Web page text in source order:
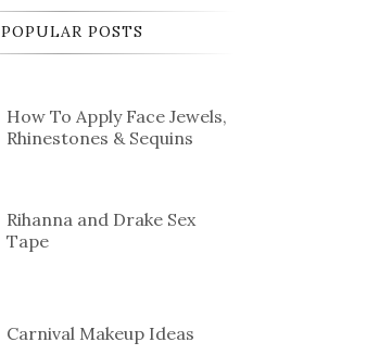
POPULAR POSTS
How To Apply Face Jewels,
Rhinestones & Sequins
Rihanna and Drake Sex
Tape
Carnival Makeup Ideas